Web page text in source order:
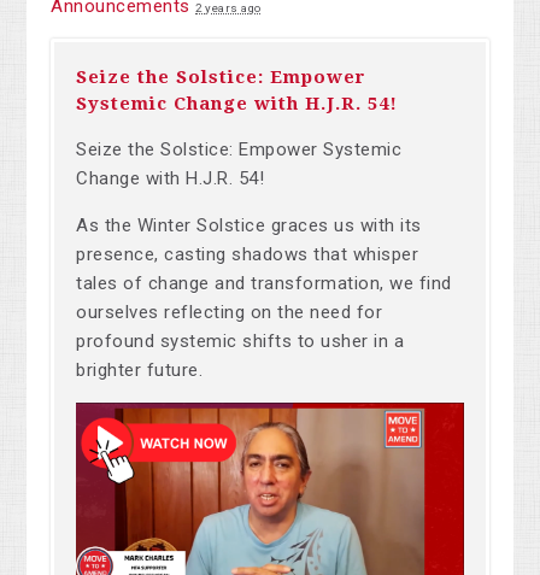
Announcements 2 years ago
Seize the Solstice: Empower
Systemic Change with H.J.R. 54!
Seize the Solstice: Empower Systemic
Change with H.J.R. 54!
As the Winter Solstice graces us with its
presence, casting shadows that whisper
tales of change and transformation, we find
ourselves reflecting on the need for
profound systemic shifts to usher in a
brighter future.